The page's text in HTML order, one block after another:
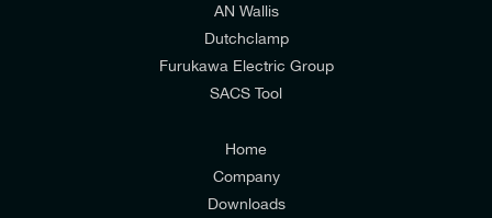
I would prefer NOT to receive offers and updates
Consumers & Corporate
AN Wallis
Dutchclamp
Furukawa Electric Group
SACS Tool
Home
Company
Downloads